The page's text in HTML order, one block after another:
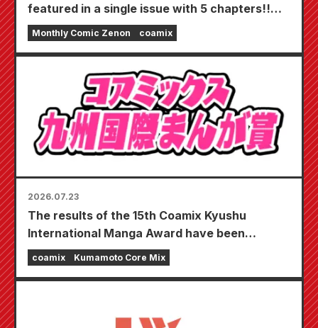
featured in a single issue with 5 chapters!!
"Monthly Comic Zenon September 2026
issue" goes on sale July 24th!!
Monthly Comic Zenon coamix
2026.07.23
The results of the 15th Coamix Kyushu
International Manga Award have been
announced!
coamix Kumamoto Core Mix